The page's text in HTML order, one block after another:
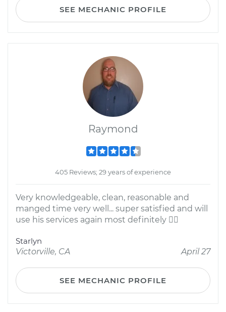
SEE MECHANIC PROFILE
Raymond
405 Reviews; 29 years of experience
Very knowledgeable, clean, reasonable and
manged time very well... super satisfied and will
use his services again most definitely 
Starlyn
Victorville, CA
April 27
SEE MECHANIC PROFILE